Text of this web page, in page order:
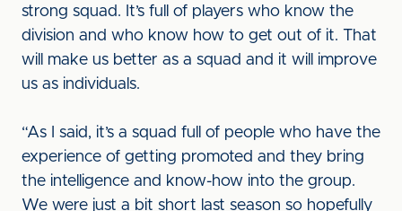
strong squad. It’s full of players who know the
division and who know how to get out of it. That
will make us better as a squad and it will improve
us as individuals.
“As I said, it’s a squad full of people who have the
experience of getting promoted and they bring
the intelligence and know-how into the group.
We were just a bit short last season so hopefully